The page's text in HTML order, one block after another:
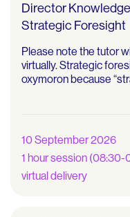
Director
Strategic Foresight
Please note the tutor
virtually. Strategic
oxymoron because
10 September 2026
1 hour session (08:30-
virtual delivery